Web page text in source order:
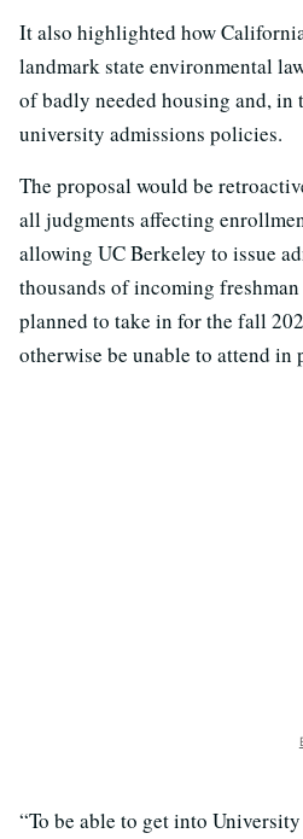
It also highlighted how
landmark state environmental
of badly needed housing and, in
university admissions policies.
The proposal would be
all judgments affecting
allowing UC Berkeley to issue
thousands of incoming
planned to take in for the fall
otherwise be unable to attend in
“To be able to get into